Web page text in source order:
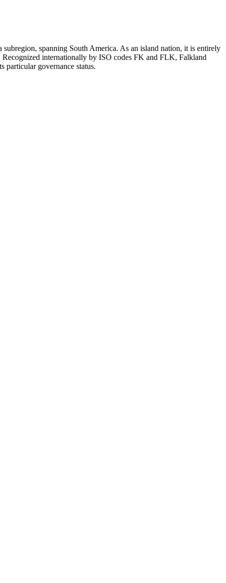
spanning South America. As an island nation, it is entirely
Recognized internationally by ISO codes FK and FLK, Falkland
particular governance status.